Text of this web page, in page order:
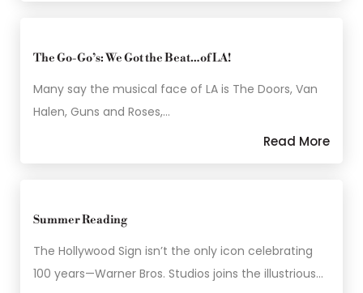
The Go-Go’s: We Got the Beat…of LA!
Many say the musical face of LA is The Doors, Van
Halen, Guns and Roses,…
Read More
Summer Reading
The Hollywood Sign isn’t the only icon celebrating
100 years—Warner Bros. Studios joins the illustrious…